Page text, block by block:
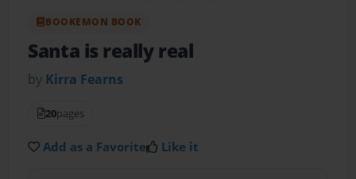
BOOKEMON BOOK
Santa is really real
by Kirra Fearns
20pages
Add as a Favorite Like it